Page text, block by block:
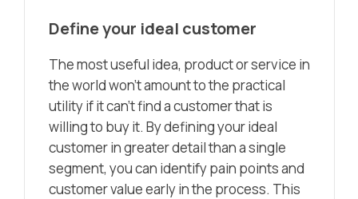
Define your ideal customer
The most useful idea, product or service in
the world won’t amount to the practical
utility if it can’t find a customer that is
willing to buy it. By defining your ideal
customer in greater detail than a single
segment, you can identify pain points and
customer value early in the process. This